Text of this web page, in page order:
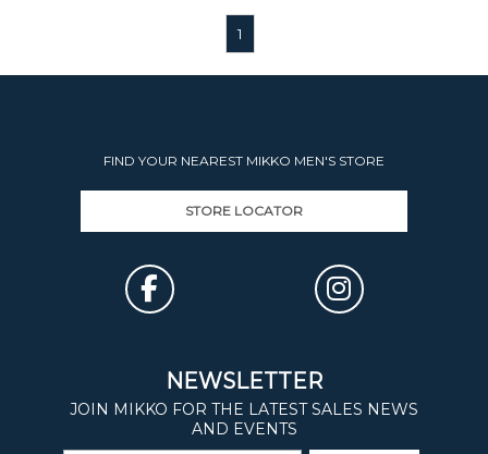
1
FIND YOUR NEAREST MIKKO MEN'S STORE
STORE LOCATOR